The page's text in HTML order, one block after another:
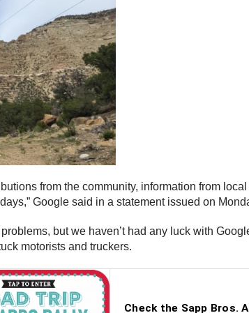
from the community, information from
Google said in a statement issued on
but we haven’t had any luck with
motorists and truckers.